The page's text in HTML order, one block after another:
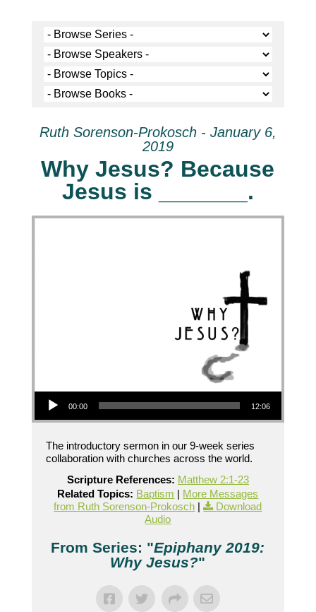
Ruth Sorenson-Prokosch - January 6,
2019
Why Jesus? Because
Jesus is _______.
Audio Player
00:00 12:06
The introductory sermon in our 9-week series
collaboration with churches across the world.
Scripture References: Matthew 2:1-23
Related Topics: Baptism | More Messages
from Ruth Sorenson-Prokosch |
Download
Audio
From Series: "Epiphany 2019:
Why Jesus?"